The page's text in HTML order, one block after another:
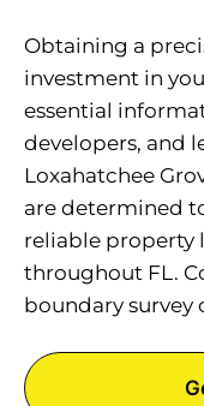
Obtaining a
investment in
essential
developers, and
Loxahatchee
are determined
reliable property
throughout FL.
boundary survey